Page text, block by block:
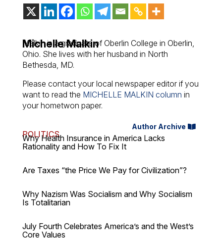
Michelle Malkin
Malkin is a graduate of Oberlin College in Oberlin,
Ohio. She lives with her husband in North
Bethesda, MD.
Please contact your local newspaper editor if you
want to read the MICHELLE MALKIN column in
your hometwon paper.
Author Archive
POLITICS
Why Health Insurance in America Lacks
Rationality and How To Fix It
Are Taxes “the Price We Pay for Civilization”?
Why Nazism Was Socialism and Why Socialism
Is Totalitarian
July Fourth Celebrates America’s and the West’s
Core Values